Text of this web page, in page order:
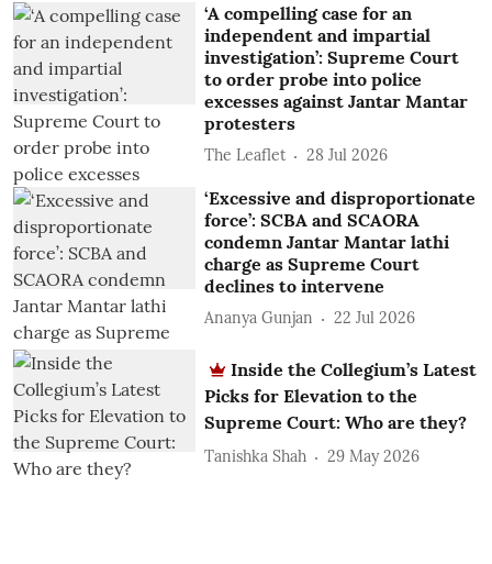
‘A compelling case for an
independent and impartial
investigation’: Supreme Court
to order probe into police
excesses against Jantar Mantar
protesters
The Leaflet 28 Jul 2026
‘Excessive and disproportionate
force’: SCBA and SCAORA
condemn Jantar Mantar lathi
charge as Supreme Court
declines to intervene
Ananya Gunjan 22 Jul 2026
Inside the Collegium’s Latest
Picks for Elevation to the
Supreme Court: Who are they?
Tanishka Shah 29 May 2026